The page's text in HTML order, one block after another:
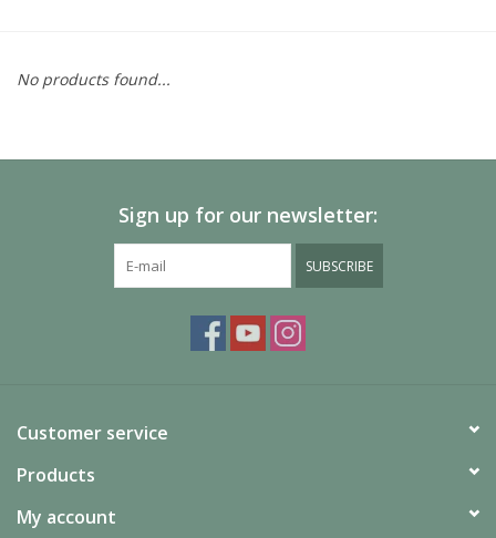
Painting
No products found...
Sign up for our newsletter:
SUBSCRIBE
Customer service
Products
My account